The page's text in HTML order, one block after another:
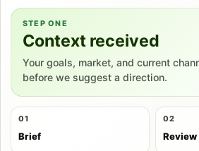
STEP ONE
Context received
Your goals, market, and current
before we suggest a direction.
01
Brief
02
Review